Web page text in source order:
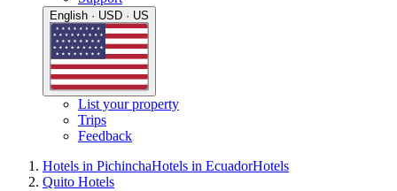
English · USD · US
List your property
Trips
Feedback
Hotels in PichinchaHotels in EcuadorHotels
Quito Hotels